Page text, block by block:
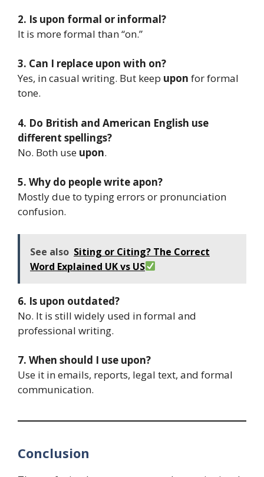
2. Is upon formal or informal?
It is more formal than “on.”
3. Can I replace upon with on?
Yes, in casual writing. But keep upon for formal
tone.
4. Do British and American English use
different spellings?
No. Both use upon.
5. Why do people write apon?
Mostly due to typing errors or pronunciation
confusion.
See also Siting or Citing? The Correct
Word Explained UK vs US
6. Is upon outdated?
No. It is still widely used in formal and
professional writing.
7. When should I use upon?
Use it in emails, reports, legal text, and formal
communication.
Conclusion